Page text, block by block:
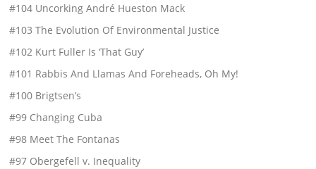
#104 Uncorking André Hueston Mack
#103 The Evolution Of Environmental Justice
#102 Kurt Fuller Is ‘That Guy’
#101 Rabbis And Llamas And Foreheads, Oh My!
#100 Brigtsen’s
#99 Changing Cuba
#98 Meet The Fontanas
#97 Obergefell v. Inequality